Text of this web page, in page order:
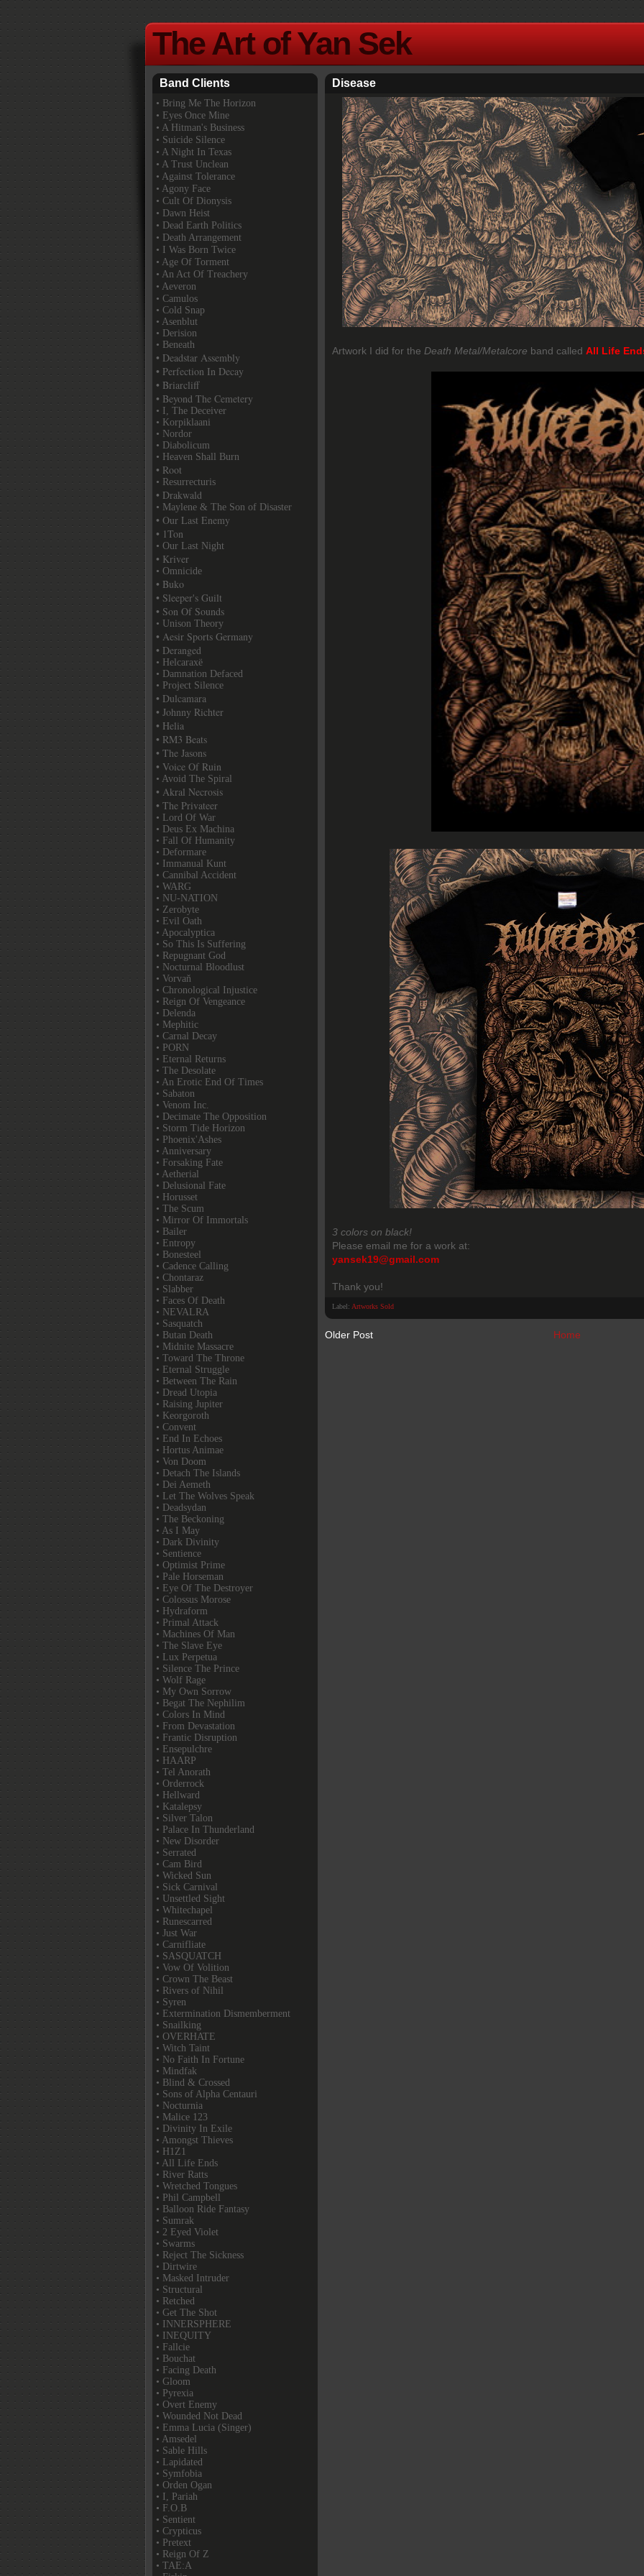
The Art of Yan Sek
Disease
Artwork I did for the Death Metal/Metalcore band called All Life
3 colors on black!
Please email me for a work at:
yansek19@gmail.com
Thank you!
Label: Artworks Sold
Older Post Home
Band Clients
• Bring Me The Horizon
• Eyes Once Mine
• A Hitman's Business
• Suicide Silence
• A Night In Texas
• A Trust Unclean
• Against Tolerance
• Agony Face
• Cult Of Dionysis
• Dawn Heist
• Dead Earth Politics
• Death Arrangement
• I Was Born Twice
• Age Of Torment
• An Act Of Treachery
• Aeveron
• Camulos
• Cold Snap
• Asenblut
• Derision
• Beneath
• Deadstar Assembly
• Perfection In Decay
• Briarcliff
• Beyond The Cemetery
• I, The Deceiver
• Korpiklaani
• Nordor
• Diabolicum
• Heaven Shall Burn
• Root
• Resurrecturis
• Drakwald
• Maylene & The Son of Disaster
• Our Last Enemy
• 1Ton
• Our Last Night
• Kriver
• Omnicide
• Buko
• Sleeper's Guilt
• Son Of Sounds
• Unison Theory
• Aesir Sports Germany
• Deranged
• Helcaraxë
• Damnation Defaced
• Project Silence
• Dulcamara
• Johnny Richter
• Helia
• RM3 Beats
• The Jasons
• Voice Of Ruin
• Avoid The Spiral
• Akral Necrosis
• The Privateer
• Lord Of War
• Deus Ex Machina
• Fall Of Humanity
• Deformare
• Immanual Kunt
• Cannibal Accident
• WARG
• NU-NATION
• Zerobyte
• Evil Oath
• Apocalyptica
• So This Is Suffering
• Repugnant God
• Nocturnal Bloodlust
• Vorvaň
• Chronological Injustice
• Reign Of Vengeance
• Delenda
• Mephitic
• Carnal Decay
• PORN
• Eternal Returns
• The Desolate
• An Erotic End Of Times
• Sabaton
• Venom Inc.
• Decimate The Opposition
• Storm Tide Horizon
• Phoenix'Ashes
• Anniversary
• Forsaking Fate
• Aetherial
• Delusional Fate
• Horusset
• The Scum
• Mirror Of Immortals
• Bailer
• Entropy
• Bonesteel
• Cadence Calling
• Chontaraz
• Slabber
• Faces Of Death
• NEVALRA
• Sasquatch
• Butan Death
• Midnite Massacre
• Toward The Throne
• Eternal Struggle
• Between The Rain
• Dread Utopia
• Raising Jupiter
• Keorgoroth
• Convent
• End In Echoes
• Hortus Animae
• Von Doom
• Detach The Islands
• Dei Aemeth
• Let The Wolves Speak
• Deadsydan
• The Beckoning
• As I May
• Dark Divinity
• Sentience
• Optimist Prime
• Pale Horseman
• Eye Of The Destroyer
• Colossus Morose
• Hydraform
• Primal Attack
• Machines Of Man
• The Slave Eye
• Lux Perpetua
• Silence The Prince
• Wolf Rage
• My Own Sorrow
• Begat The Nephilim
• Colors In Mind
• From Devastation
• Frantic Disruption
• Ensepulchre
• HAARP
• Tel Anorath
• Orderrock
• Hellward
• Katalepsy
• Silver Talon
• Palace In Thunderland
• New Disorder
• Serrated
• Cam Bird
• Wicked Sun
• Sick Carnival
• Unsettled Sight
• Whitechapel
• Runescarred
• Just War
• Carnifliate
• SASQUATCH
• Vow Of Volition
• Crown The Beast
• Rivers of Nihil
• Syren
• Extermination Dismemberment
• Snailking
• OVERHATE
• Witch Taint
• No Faith In Fortune
• Mindfak
• Blind & Crossed
• Sons of Alpha Centauri
• Nocturnia
• Malice 123
• Divinity In Exile
• Amongst Thieves
• H1Z1
• All Life Ends
• River Ratts
• Wretched Tongues
• Phil Campbell
• Balloon Ride Fantasy
• Sumrak
• 2 Eyed Violet
• Swarms
• Reject The Sickness
• Dirtwire
• Masked Intruder
• Structural
• Retched
• Get The Shot
• INNERSPHERE
• INEQUITY
• Fallcie
• Bouchat
• Facing Death
• Gloom
• Pyrexia
• Overt Enemy
• Wounded Not Dead
• Emma Lucia (Singer)
• Amsedel
• Sable Hills
• Lapidated
• Symfobia
• Orden Ogan
• I, Pariah
• F.O.B
• Sentient
• Crypticus
• Pretext
• Reign Of Z
• TAE:A